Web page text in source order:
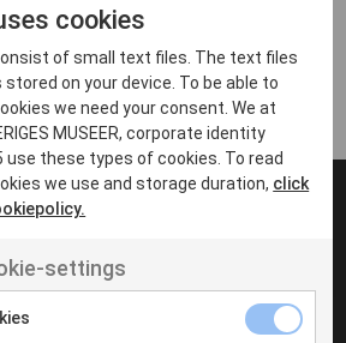
non velit
cookies
of small text files. The text files
on your device. To be able to
we need your consent. We at
MUSEER, corporate identity
use these types of cookies. To read
we use and storage duration, click
settings